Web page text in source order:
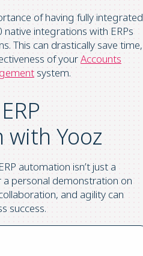
of having fully integrated
integrations with ERPs
This can drastically save time,
of yourAccounts
system.
Yooz
automation isn’t just a
a personal demonstration on
and agility can
success.